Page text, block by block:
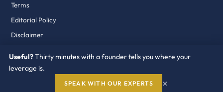
Terms
Editorial Policy
Disclaimer
© 2018–2026 Redress Compliance LLC. Fort Lauderdale · Dublin · Dubai
Independent. Buyer Side. Industry Recognized.
Useful?Thirty minutes with a founder tells you where your
leverage is.
SPEAK WITH OUR EXPERTS ×